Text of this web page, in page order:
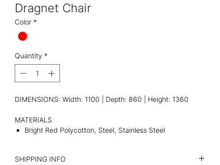
Dragnet Chair
Color *
Quantity *
DIMENSIONS: Width: 1100 | Depth: 860 | Height: 1360
MATERIALS
Bright Red Polycotton, Steel, Stainless Steel
SHIPPING INFO